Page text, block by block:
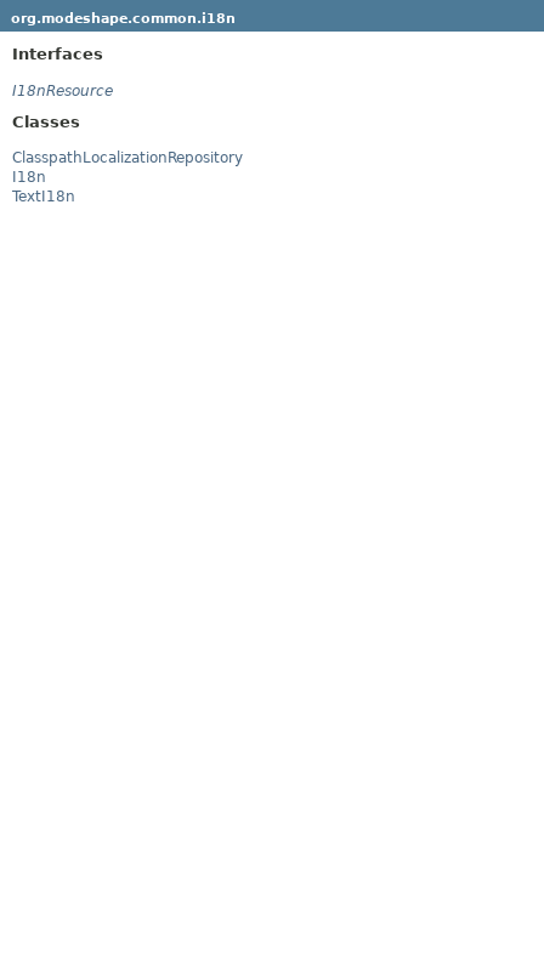
org.modeshape.common.i18n
Interfaces
I18nResource
Classes
ClasspathLocalizationRepository
I18n
TextI18n